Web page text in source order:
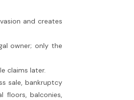
and creates
owner; only the
claims later.
sale, bankruptcy
floors, balconies,